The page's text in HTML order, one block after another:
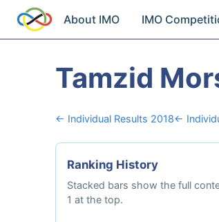
About IMO IMO
Tamzid
← Individual Results 2018←
Ranking History
Stacked bars show the full
1 at the top.